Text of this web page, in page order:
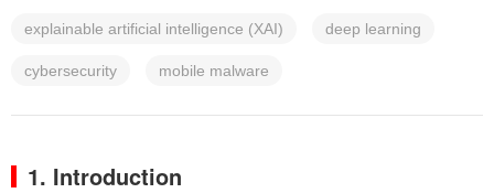
explainable artificial intelligence (XAI) deep learning
cybersecurity mobile malware
1. Introduction